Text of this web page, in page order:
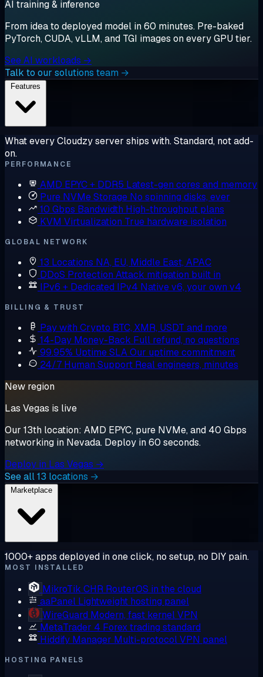
AI training & inference
From idea to deployed model in 60 minutes. Pre-baked
PyTorch, CUDA, vLLM, and TGI images on every GPU tier.
See AI workloads →
Talk to our solutions team →
What every Cloudzy server ships with. Standard, not add-
on.
PERFORMANCE
AMD EPYC + DDR5 Latest-gen cores and memory
Pure NVMe Storage No spinning disks, ever
10 Gbps Bandwidth High-throughput plans
KVM Virtualization True hardware isolation
GLOBAL NETWORK
13 Locations NA, EU, Middle East, APAC
DDoS Protection Attack mitigation built in
IPv6 + Dedicated IPv4 Native v6, your own v4
BILLING & TRUST
Pay with Crypto BTC, XMR, USDT and more
14-Day Money-Back Full refund, no questions
99.95% Uptime SLAOur uptime commitment
24/7 Human Support Real engineers, minutes
New region
Las Vegas is live
Our 13th location: AMD EPYC, pure NVMe, and 40 Gbps
networking in Nevada. Deploy in 60 seconds.
Deploy in Las Vegas →
See all 13 locations →
1000+ apps deployed in one click, no setup, no DIY pain.
MOST INSTALLED
MikroTik CHR RouterOS in the cloud
aaPanel Lightweight hosting panel
WireGuard Modern, fast kernel VPN
MetaTrader 4 Forex trading standard
Hiddify Manager Multi-protocol VPN panel
HOSTING PANELS